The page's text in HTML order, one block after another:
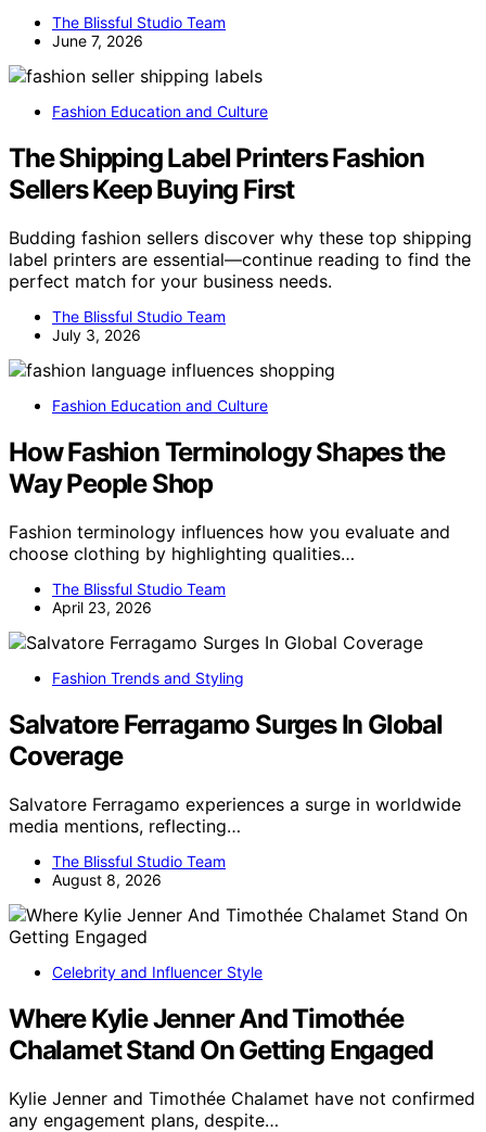
The Blissful Studio Team
June 7, 2026
Fashion Education and Culture
The Shipping Label Printers Fashion
Sellers Keep Buying First
Budding fashion sellers discover why these top shipping
label printers are essential—continue reading to find the
perfect match for your business needs.
The Blissful Studio Team
July 3, 2026
Fashion Education and Culture
How Fashion Terminology Shapes the
Way People Shop
Fashion terminology influences how you evaluate and
choose clothing by highlighting qualities…
The Blissful Studio Team
April 23, 2026
Fashion Trends and Styling
Salvatore Ferragamo Surges In Global
Coverage
Salvatore Ferragamo experiences a surge in worldwide
media mentions, reflecting…
The Blissful Studio Team
August 8, 2026
Celebrity and Influencer Style
Where Kylie Jenner And Timothée
Chalamet Stand On Getting Engaged
Kylie Jenner and Timothée Chalamet have not confirmed
any engagement plans, despite…